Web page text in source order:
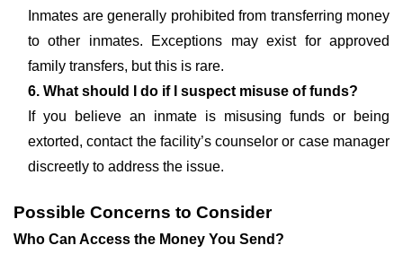
Inmates are generally prohibited from transferring money
to other inmates. Exceptions may exist for approved
family transfers, but this is rare.
6. What should I do if I suspect misuse of funds?
If you believe an inmate is misusing funds or being
extorted, contact the facility’s counselor or case manager
discreetly to address the issue.
Possible Concerns to Consider
Who Can Access the Money You Send?